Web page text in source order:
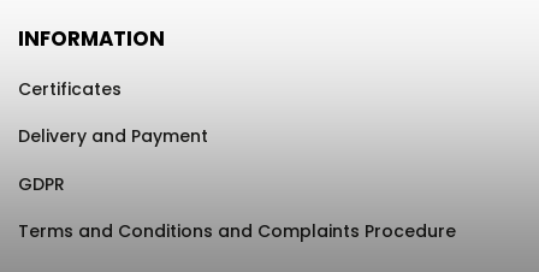
INFORMATION
Certificates
Delivery and Payment
GDPR
Terms and Conditions and Complaints Procedure